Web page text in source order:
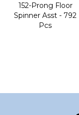
152-Prong Floor
Spinner Asst - 792
Pcs